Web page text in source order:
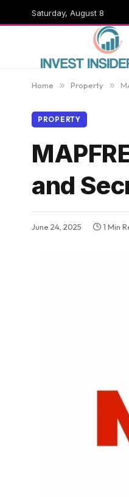
Saturday, August 8
Home » Property »
PROPERTY
and
June 24, 2025 1 Min